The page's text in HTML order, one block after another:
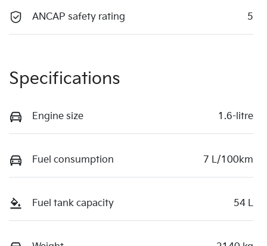
ANCAP safety rating 5
Specifications
Engine size 1.6-litre
Fuel consumption 7 L/100km
Fuel tank capacity 54 L